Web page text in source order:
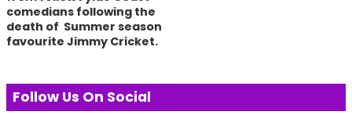
comedians following the
death of Summer season
favourite Jimmy Cricket.
Follow Us On Social